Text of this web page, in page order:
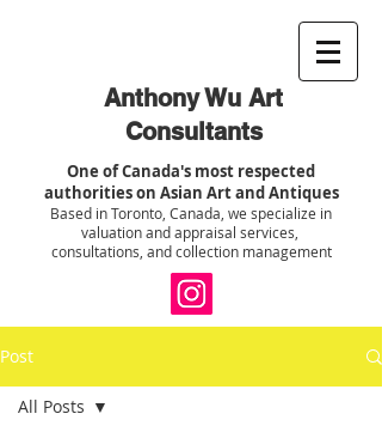
Anthony Wu Art
Consultants
One of Canada's most respected
authorities on Asian Art and Antiques
Based in Toronto, Canada, we specialize in
valuation and appraisal services,
consultations, and collection management
Post
All Posts